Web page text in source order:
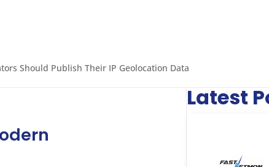
Should Publish Their IP Geolocation Data
Latest